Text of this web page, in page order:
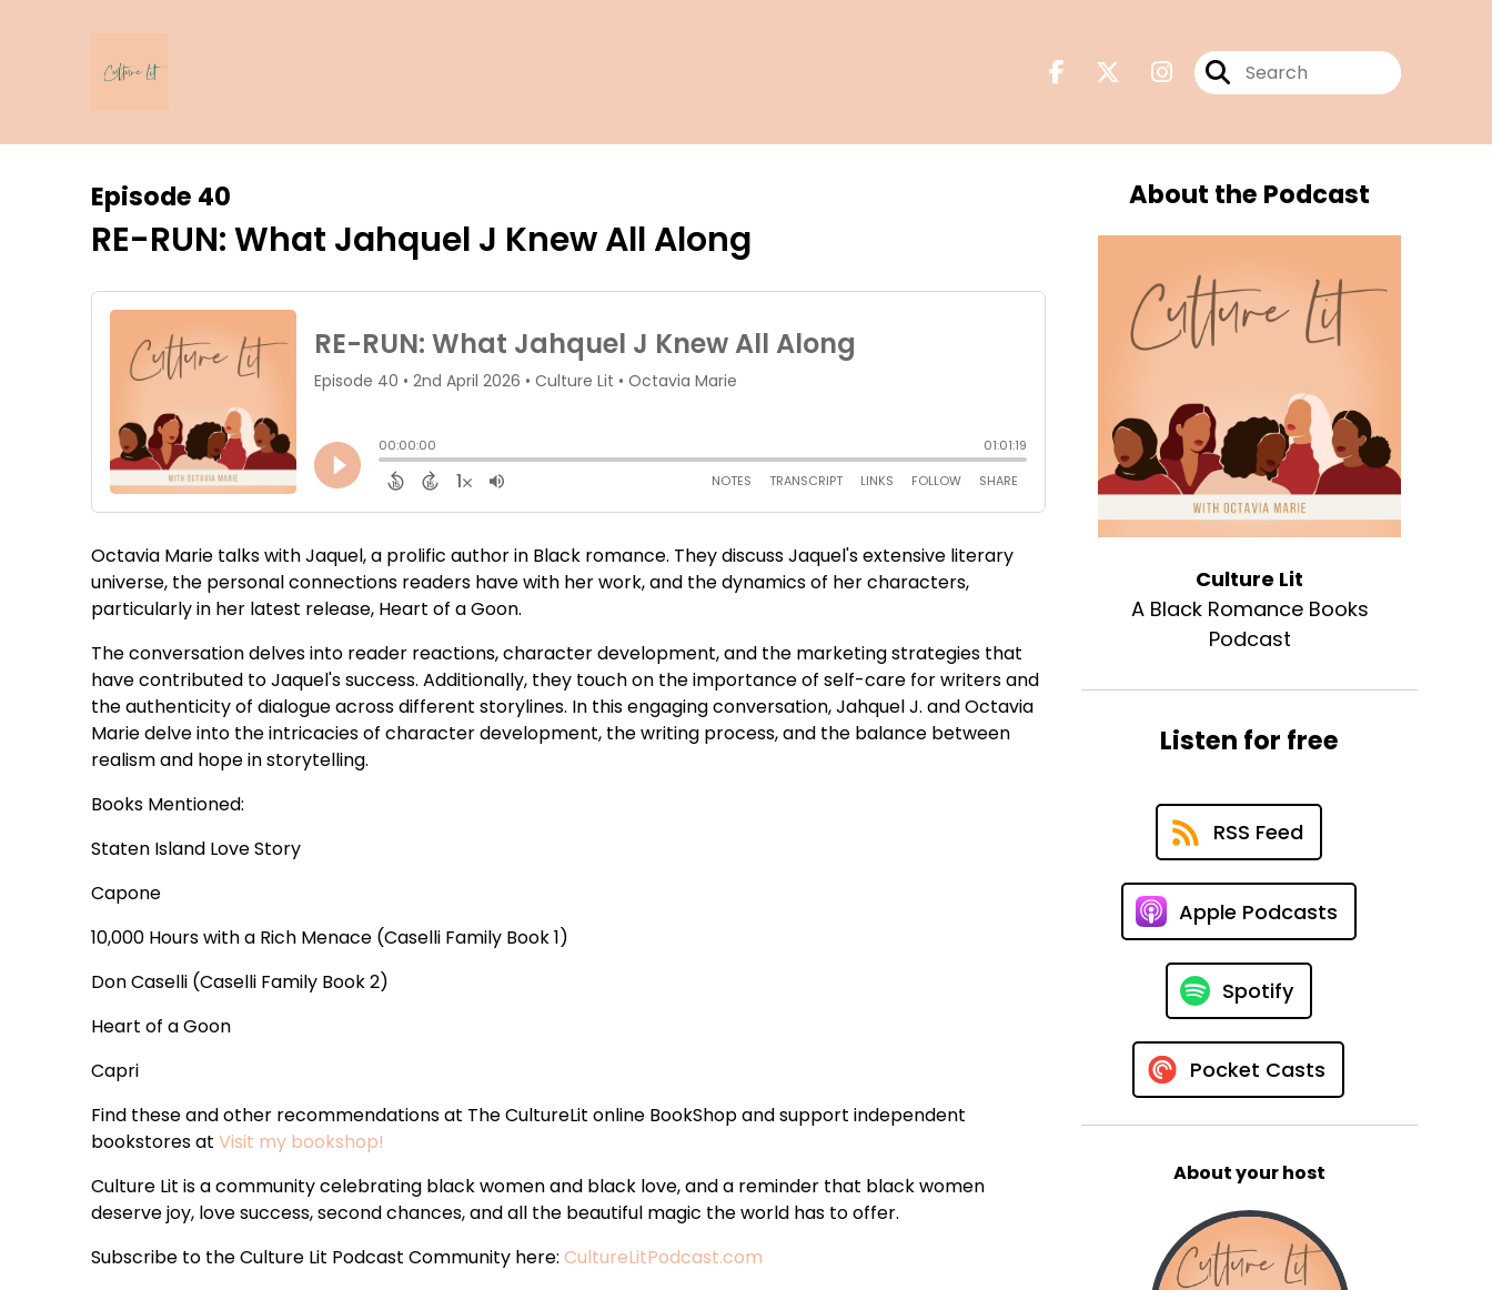
Episode 40
RE-RUN: What Jahquel J Knew All Along
Octavia Marie talks with Jaquel, a prolific author in Black romance. They discuss Jaquel's extensive literary
universe, the personal connections readers have with her work, and the dynamics of her characters,
particularly in her latest release, Heart of a Goon.
The conversation delves into reader reactions, character development, and the marketing strategies that
have contributed to Jaquel's success. Additionally, they touch on the importance of self-care for writers and
the authenticity of dialogue across different storylines. In this engaging conversation, Jahquel J. and Octavia
Marie delve into the intricacies of character development, the writing process, and the balance between
realism and hope in storytelling.
Books Mentioned:
Staten Island Love Story
Capone
10,000 Hours with a Rich Menace (Caselli Family Book 1)
Don Caselli (Caselli Family Book 2)
Heart of a Goon
Capri
Find these and other recommendations at The CultureLit online BookShop and support independent
bookstores atVisit my bookshop!
Culture Lit is a community celebrating black women and black love, and a reminder that black women
deserve joy, love success, second chances, and all the beautiful magic the world has to offer.
Subscribe to the Culture Lit Podcast Community here:CultureLitPodcast.com
About the Podcast
Culture Lit
A Black Romance Books
Podcast
Listen for free
RSS Feed
Apple Podcasts
Spotify
Pocket Casts
About your host